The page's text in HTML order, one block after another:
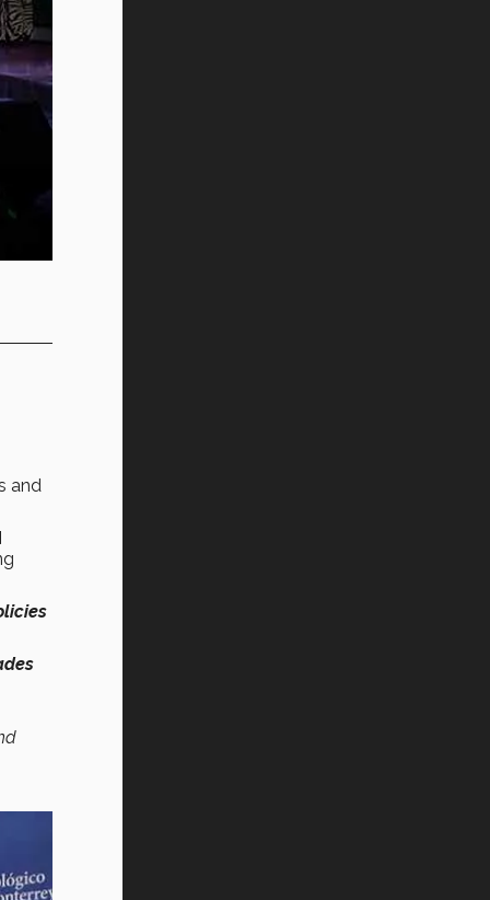
and